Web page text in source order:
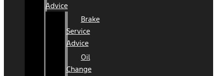
Advice
Brake
Service
Advice
Oil
Change